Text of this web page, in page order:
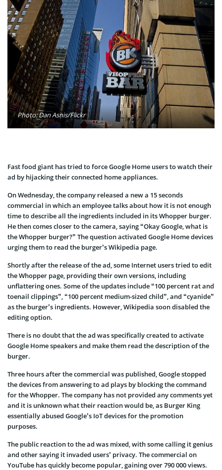
Photo: Dan Asnis/Flickr
Fast food giant has tried to force Google Home users to watch their
ad by hijacking their connected home appliances.
On Wednesday, the company released a new a 15 seconds
commercial in which an employee talks about how it is not enough
time to describe all the ingredients included in its Whopper burger.
He then comes closer to the camera, saying “Okay Google, what is
the Whopper burger?” The question activated Google Home devices
urging them to read the burger’s Wikipedia page.
Shortly after the release of the ad, some Internet users tried to edit
the Whopper page, providing their own versions, including
unflattering ones. Some of the updates include “100 percent rat and
toenail clippings”, “100 percent medium-sized child”, and “cyanide”
as the burger’s ingredients. However, Wikipedia soon disabled the
editing option.
There is no doubt that the ad was specifically created to activate
Google Home speakers and make them read the description of the
burger.
Three hours after the commercial was published, Google stopped
the devices from answering to ad plays by blocking the command
for the Whopper. The company has not provided any comments yet
and it is unknown what their reaction would be, as Burger King
essentially abused Google’s IoT devices for the promotion
purposes.
The public reaction to the ad was mixed, with some calling it genius
and other saying it invaded users’ privacy. The commercial on
YouTube has quickly become popular, gaining over 790 000 views.